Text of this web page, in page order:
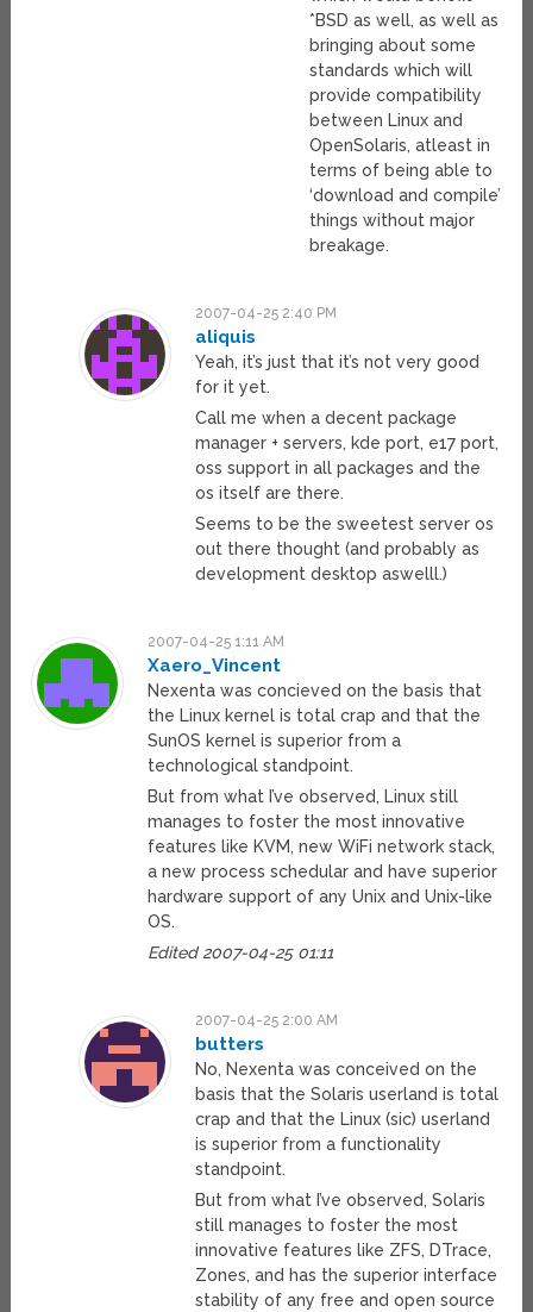
*BSD as well, as well as
bringing about some
standards which will
provide compatibility
between Linux and
OpenSolaris, atleast in
terms of being able to
‘download and compile’
things without major
breakage.
2007-04-25 2:40 PM
aliquis
Yeah, it’s just that it’s not very good
for it yet.
Call me when a decent package
manager + servers, kde port, e17 port,
oss support in all packages and the
os itself are there.
Seems to be the sweetest server os
out there thought (and probably as
development desktop aswelll.)
2007-04-25 1:11 AM
Xaero_Vincent
Nexenta was concieved on the basis that
the Linux kernel is total crap and that the
SunOS kernel is superior from a
technological standpoint.
But from what I’ve observed, Linux still
manages to foster the most innovative
features like KVM, new WiFi network stack,
a new process schedular and have superior
hardware support of any Unix and Unix-like
OS.
Edited 2007-04-25 01:11
2007-04-25 2:00 AM
butters
No, Nexenta was conceived on the
basis that the Solaris userland is total
crap and that the Linux (sic) userland
is superior from a functionality
standpoint.
But from what I’ve observed, Solaris
still manages to foster the most
innovative features like ZFS, DTrace,
Zones, and has the superior interface
stability of any free and open source